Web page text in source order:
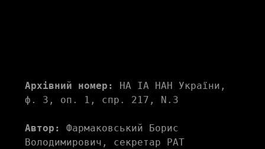
Архівний номер:
НА ІА НАН України,
ф. 3, оп. 1, спр. 217, N.3
Автор:
Фармаковський Борис
Володимирович, секретар РАТ